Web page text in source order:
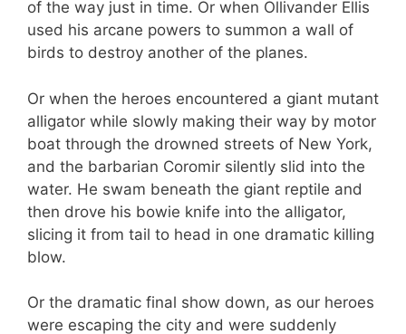
of the way just in time. Or when Ollivander Ellis
used his arcane powers to summon a wall of
birds to destroy another of the planes.
Or when the heroes encountered a giant mutant
alligator while slowly making their way by motor
boat through the drowned streets of New York,
and the barbarian Coromir silently slid into the
water. He swam beneath the giant reptile and
then drove his bowie knife into the alligator,
slicing it from tail to head in one dramatic killing
blow.
Or the dramatic final show down, as our heroes
were escaping the city and were suddenly